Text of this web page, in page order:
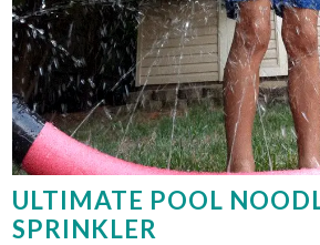
ULTIMATE POOL
SPRINKLER